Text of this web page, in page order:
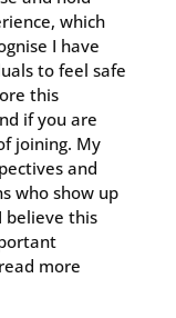
which
I have
to feel safe
this
if you are
joining. My
and
who show up
believe this
more